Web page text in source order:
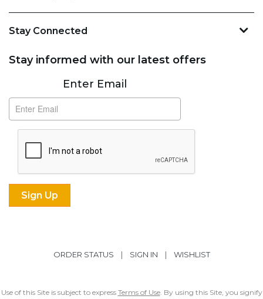
Stay Connected
Stay informed with our latest offers
SubscribeEnter Email
ORDER STATUS | SIGN IN | WISHLIST
Use of this Site is subject to express Terms of Use. By using this Site, you signify